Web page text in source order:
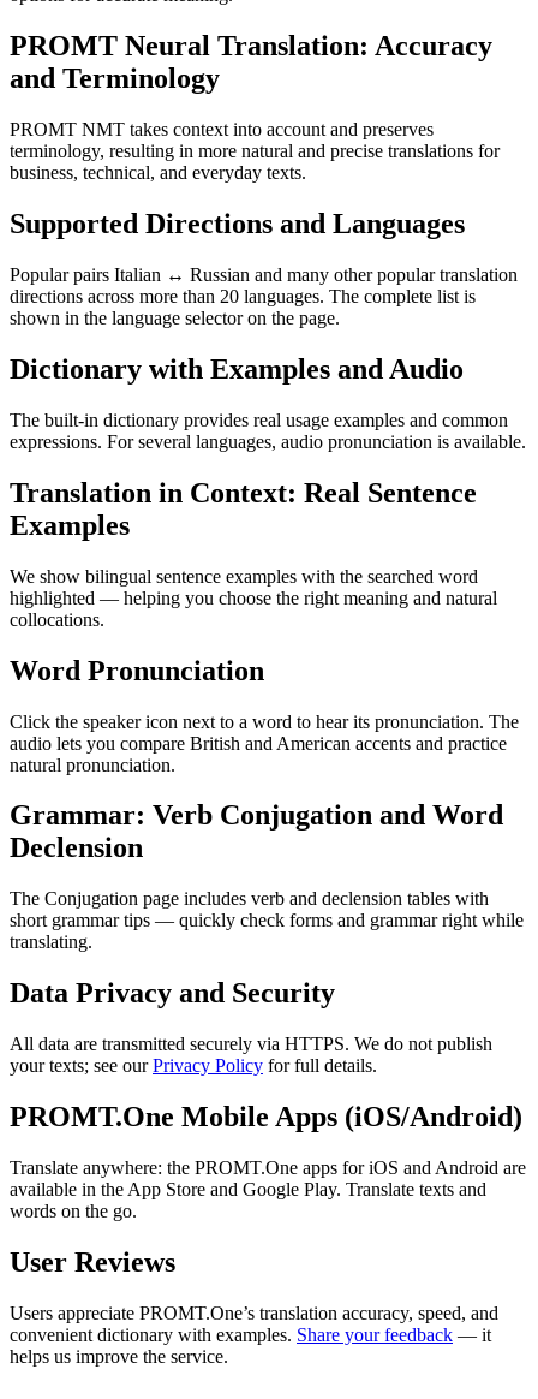
PROMT Neural Translation: Accuracy
and Terminology
PROMT NMT takes context into account and preserves
terminology, resulting in more natural and precise translations for
business, technical, and everyday texts.
Supported Directions and Languages
Popular pairs Italian ↔ Russian and many other popular translation
directions across more than 20 languages. The complete list is
shown in the language selector on the page.
Dictionary with Examples and Audio
The built-in dictionary provides real usage examples and common
expressions. For several languages, audio pronunciation is available.
Translation in Context: Real Sentence
Examples
We show bilingual sentence examples with the searched word
highlighted — helping you choose the right meaning and natural
collocations.
Word Pronunciation
Click the speaker icon next to a word to hear its pronunciation. The
audio lets you compare British and American accents and practice
natural pronunciation.
Grammar: Verb Conjugation and Word
Declension
The Conjugation page includes verb and declension tables with
short grammar tips — quickly check forms and grammar right while
translating.
Data Privacy and Security
All data are transmitted securely via HTTPS. We do not publish
your texts; see ourPrivacy Policy for full details.
PROMT.One Mobile Apps (iOS/Android)
Translate anywhere: the PROMT.One apps for iOS and Android are
available in the App Store and Google Play. Translate texts and
words on the go.
User Reviews
Users appreciate PROMT.One’s translation accuracy, speed, and
convenient dictionary with examples. Share your feedback — it
helps us improve the service.